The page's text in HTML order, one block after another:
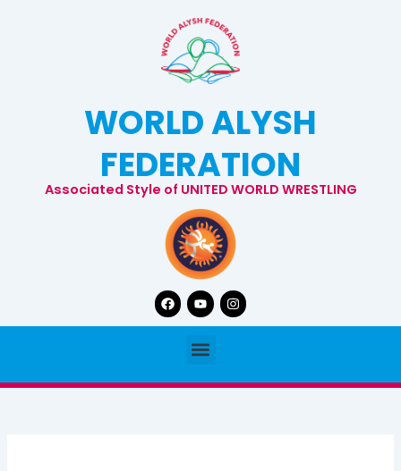
WORLD ALYSH
FEDERATION
Associated Style of UNITED WORLD WRESTLING
Facebook
YoutubeInstagram
Menu